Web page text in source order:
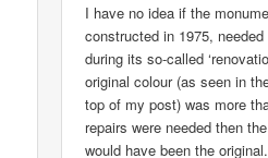
I have no idea if the
constructed in 1975,
during its so-called
original colour (as seen in
top of my post) was more
repairs were needed then
would have been the original.